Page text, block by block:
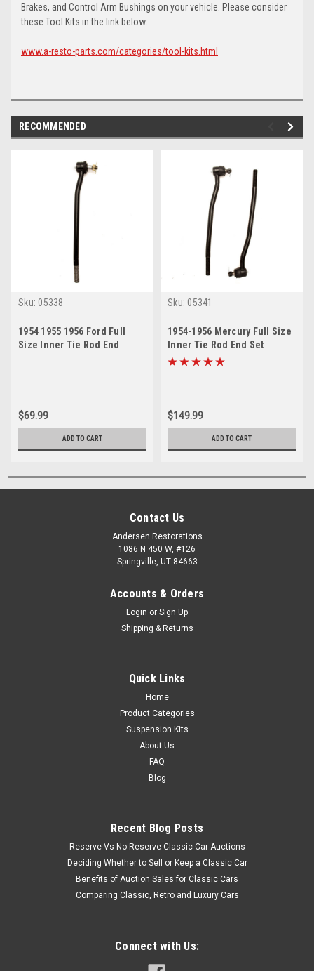
Brakes, and Control Arm Bushings on your vehicle. Please consider
these Tool Kits in the link below:
www.a-resto-parts.com/categories/tool-kits.html
RECOMMENDED
Sku: 05338
1954 1955 1956 Ford Full
Size Inner Tie Rod End
$69.99
ADD TO CART
Sku: 05341
1954-1956 Mercury Full Size
Inner Tie Rod End Set
$149.99
ADD TO CART
Contact Us
Andersen Restorations
1086 N 450 W, #126
Springville, UT 84663
Accounts & Orders
Login or Sign Up
Shipping & Returns
Quick Links
Home
Product Categories
Suspension Kits
About Us
FAQ
Blog
Recent Blog Posts
Reserve Vs No Reserve Classic Car Auctions
Deciding Whether to Sell or Keep a Classic Car
Benefits of Auction Sales for Classic Cars
Comparing Classic, Retro and Luxury Cars
Connect with Us: